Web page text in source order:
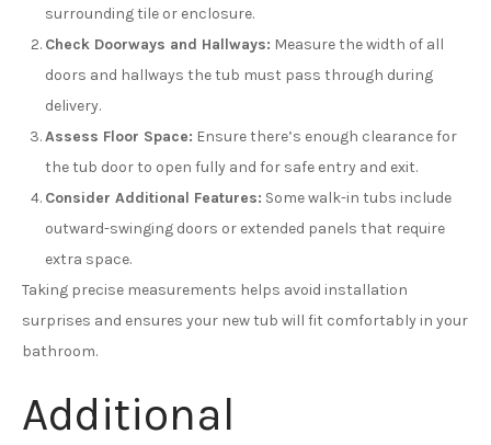
surrounding tile or enclosure.
Check Doorways and Hallways: Measure the width of all
doors and hallways the tub must pass through during
delivery.
Assess Floor Space: Ensure there’s enough clearance for
the tub door to open fully and for safe entry and exit.
Consider Additional Features: Some walk-in tubs include
outward-swinging doors or extended panels that require
extra space.
Taking precise measurements helps avoid installation
surprises and ensures your new tub will fit comfortably in your
bathroom.
Additional